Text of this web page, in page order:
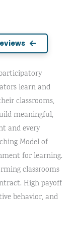
learn and
classrooms,
meaningful,
and every
Model of
for learning.
classrooms
High payoff
behavior, and